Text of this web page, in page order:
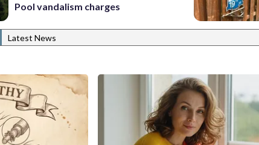
Pool vandalism charges
Latest News